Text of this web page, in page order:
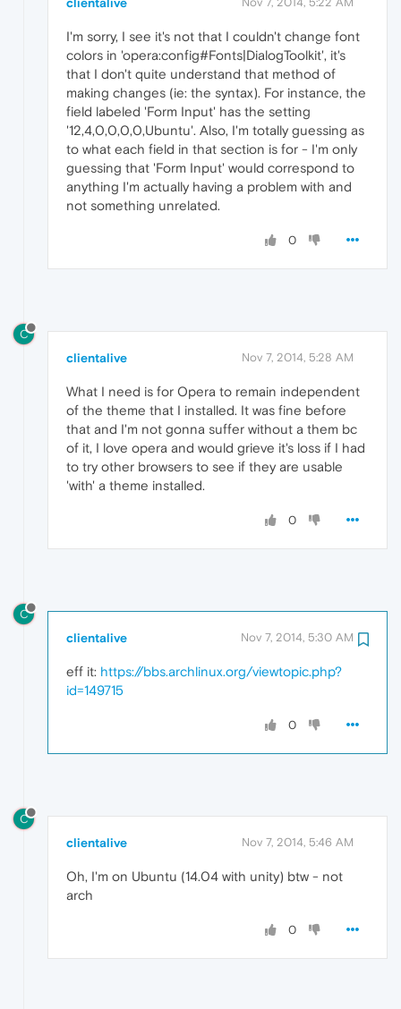
clientalive
I'm sorry, I see it's not that I couldn't change font
colors in 'opera:config#Fonts|DialogToolkit', it's
that I don't quite understand that method of
making changes (ie: the syntax). For instance, the
field labeled 'Form Input' has the setting
'12,4,0,0,0,0,Ubuntu'. Also, I'm totally guessing as
to what each field in that section is for - I'm only
guessing that 'Form Input' would correspond to
anything I'm actually having a problem with and
not something unrelated.
0
C
clientalive Nov 7, 2014, 5:28 AM
What I need is for Opera to remain independent
of the theme that I installed. It was fine before
that and I'm not gonna suffer without a them bc
of it, I love opera and would grieve it's loss if I had
to try other browsers to see if they are usable
'with' a theme installed.
0
C
clientalive Nov 7, 2014, 5:30 AM
eff it: https://bbs.archlinux.org/viewtopic.php?
id=149715
0
C
clientalive Nov 7, 2014, 5:46 AM
Oh, I'm on Ubuntu (14.04 with unity) btw - not
arch
0